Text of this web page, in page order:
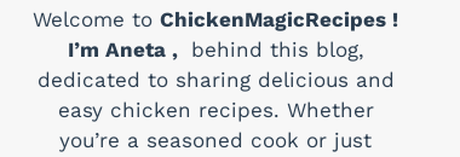
Welcome toChickenMagicRecipes !
I’m Aneta ,
behind this blog,
dedicated to sharing delicious and
easy chicken recipes. Whether
you’re a seasoned cook or just